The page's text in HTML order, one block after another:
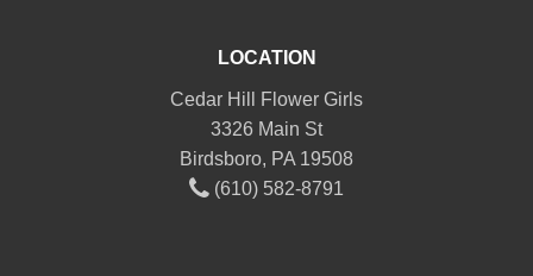
LOCATION
Cedar Hill Flower Girls
3326 Main St
Birdsboro, PA 19508
(610) 582-8791